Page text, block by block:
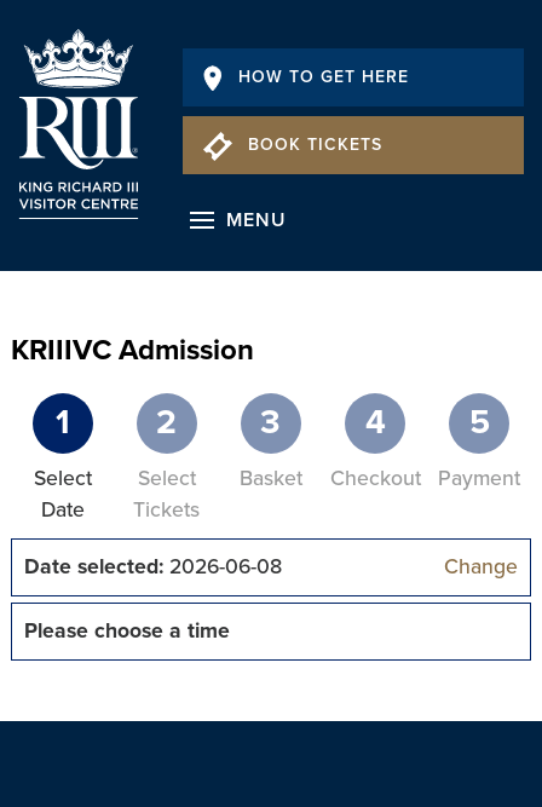
HOW TO GET HERE
BOOK TICKETS
MENU
KRIIIVC Admission
1
Select
Date
2
Select
Tickets
3
Basket
4
Checkout
5
Payment
Date selected:2026-06-08 Change
Please choose a time